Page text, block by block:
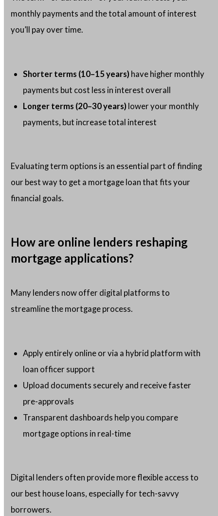
monthly payments and the total amount of interest
you’ll pay over time.
Shorter terms (10–15 years) have higher monthly
payments but cost less in interest overall
Longer terms (20–30 years) lower your monthly
payments, but increase total interest
Evaluating term options is an essential part of finding
our best way to get a mortgage loan that fits your
financial goals.
How are online lenders reshaping
mortgage applications?
Many lenders now offer digital platforms to
streamline the mortgage process.
Apply entirely online or via a hybrid platform with
loan officer support
Upload documents securely and receive faster
pre-approvals
Transparent dashboards help you compare
mortgage options in real-time
Digital lenders often provide more flexible access to
our best house loans, especially for tech-savvy
borrowers.